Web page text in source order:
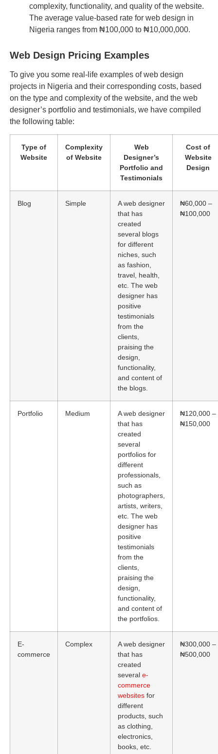
complexity, functionality, and quality of the website.
The average value-based rate for web design in
Nigeria ranges from ₦100,000 to ₦10,000,000.
Web Design Pricing Examples
To give you some real-life examples of web design
projects in Nigeria and their corresponding costs, based
on the type and complexity of the website, and the web
designer’s portfolio and testimonials, we have compiled
the following table:
Type of
Website
Complexity
of Website
Web
Designer’s
Portfolio and
Testimonials
Cost of
Website
Design
Blog Simple
A web designer
that has
created
several blogs
for different
niches, such
as fashion,
travel, health,
etc. The web
designer has
positive
testimonials
from the
clients,
praising the
design,
functionality,
and content of
the blogs.
₦60,000 –
₦100,000
Portfolio Medium
A web designer
that has
created
several
portfolios for
different
professionals,
such as
photographers,
artists, writers,
etc. The web
designer has
positive
testimonials
from the
clients,
praising the
design,
functionality,
and content of
the portfolios.
₦120,000 –
₦150,000
E-
commerce
Complex
A web designer
that has
created
several e-
commerce
websites for
different
products, such
as clothing,
electronics,
books, etc.
₦300,000 –
₦500,000